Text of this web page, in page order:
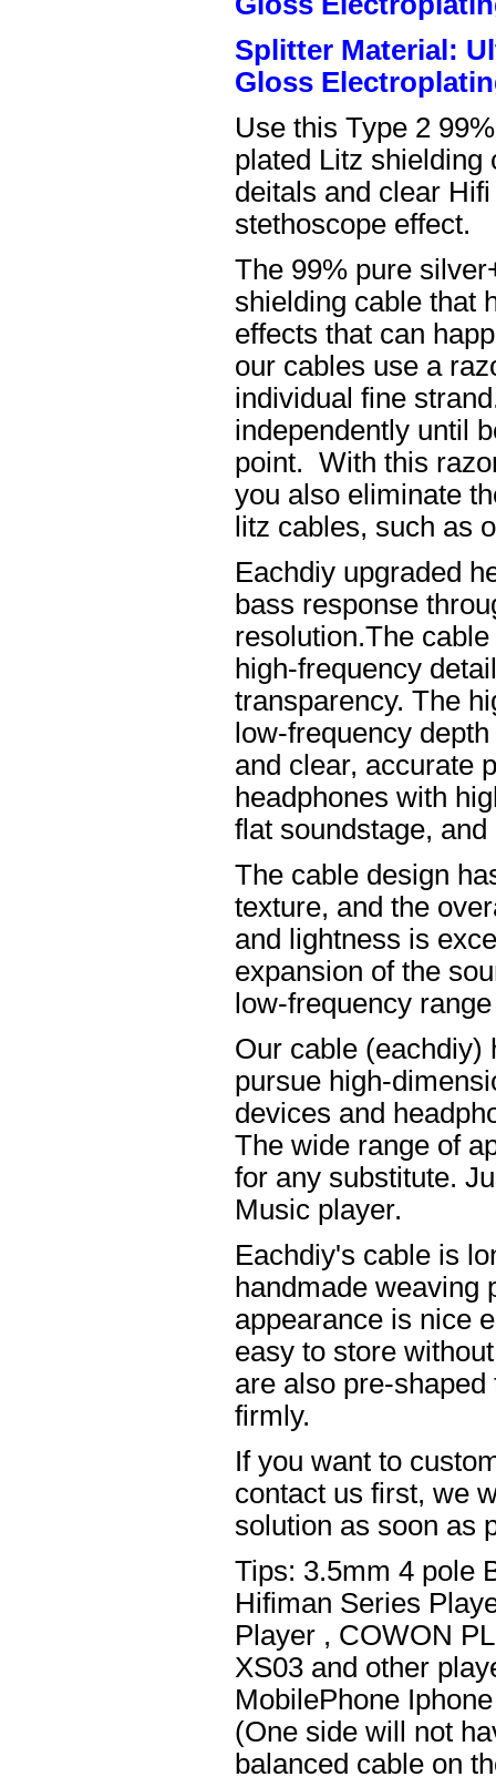
Splitter Material:
Gloss
Use this Type 2
plated Litz shielding
deitals and clear
stethoscope effect.
The 99% pure
shielding cable that
effects that can
our cables use a
individual fine
independently until
point. With this
you also eliminate
litz cables, such as
Eachdiy upgraded
bass response
resolution.The
high-frequency
transparency. The
low-frequency
and clear, accurate
headphones with
flat soundstage,
The cable design
texture, and the
and lightness is
expansion of the
low-frequency
Our cable (eachdiy)
pursue high-
devices and
The wide range of
for any substitute.
Music player.
Eachdiy's cable is
handmade weaving
appearance is nice
easy to store
are also pre-
firmly.
If you want to
contact us first, we
solution as soon as
Tips: 3.5mm 4 pole
Hifiman Series
Player , COWON
XS03 and other
MobilePhone
(One side will not
balanced cable on